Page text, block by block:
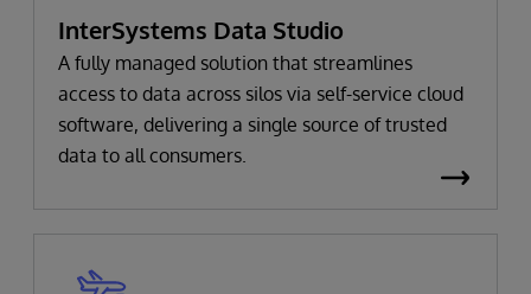
InterSystems Data Studio
A fully managed solution that streamlines
access to data across silos via self-service cloud
software, delivering a single source of trusted
data to all consumers.